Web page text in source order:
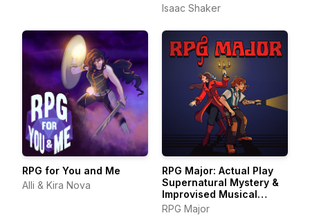
Isaac Shaker
RPG for You and Me
Alli & Kira Nova
RPG Major: Actual Play
Supernatural Mystery &
Improvised Musical
Theater
RPG Major